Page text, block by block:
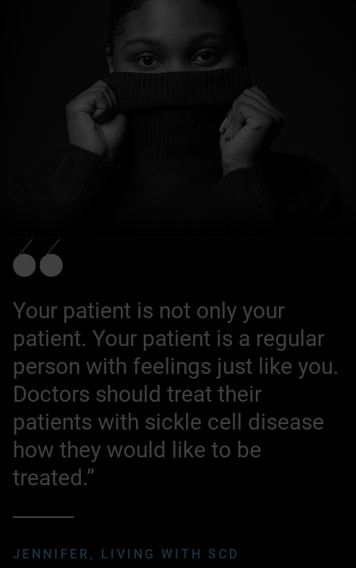
Your patient is not only your
patient. Your patient is a regular
person with feelings just like you.
Doctors should treat their
patients with sickle cell disease
how they would like to be
treated.”
JENNIFER, LIVING WITH SCD